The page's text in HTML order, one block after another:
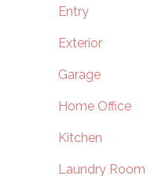
Entry
Exterior
Garage
Home Office
Kitchen
Laundry Room